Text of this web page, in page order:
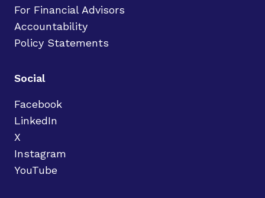
For Financial Advisors
Accountability
Policy Statements
Social
Facebook
LinkedIn
X
Instagram
YouTube